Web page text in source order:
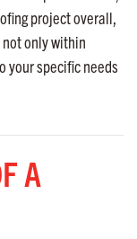
project overall,
only within
your specific needs
A